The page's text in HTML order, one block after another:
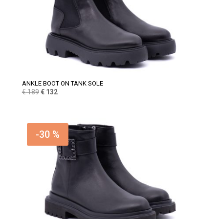
ANKLE BOOT ON TANK SOLE
€189 Original
€ 189.
€132Current
€ 132.
-30 %